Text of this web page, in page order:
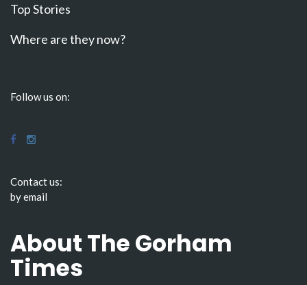
Top Stories
Where are they now?
Follow us on:
Contact us:
by email
About The Gorham
Times